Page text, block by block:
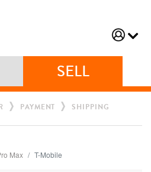
SELL
PAYMENT SHIPPING
Max T-Mobile